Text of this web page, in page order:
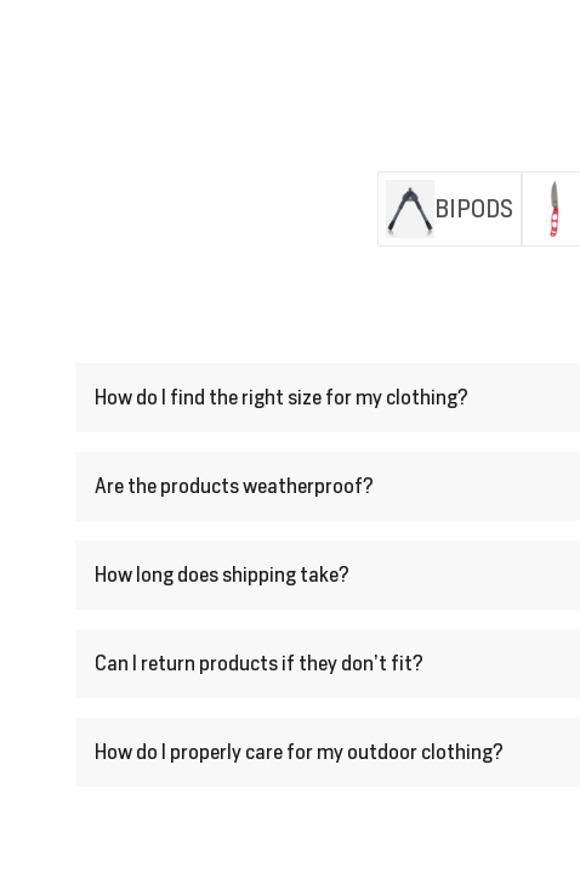
BIPODS
How do I find the right size for my clothing?
Are the products weatherproof?
How long does shipping take?
Can I return products if they don’t fit?
How do I properly care for my outdoor clothing?